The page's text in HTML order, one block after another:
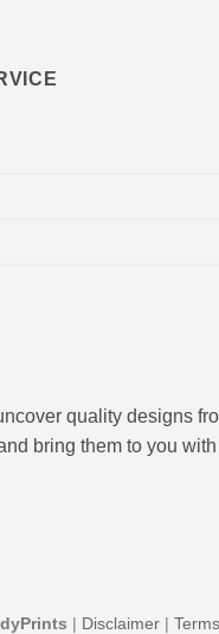
quality designs
bring them to you
| Disclaimer|